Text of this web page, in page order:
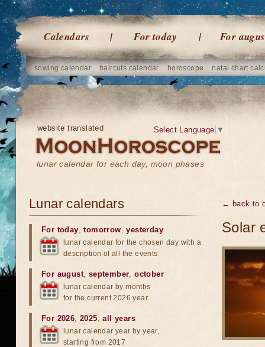
Calendars For today For
sowing calendar haircuts calendar horoscope natal chart
website translated
lunar calendar for each day, moon phases
Select Language ▼
← back to
Solar
Lunar calendars
For today,tomorrow,yesterday
lunar calendar for the chosen day with a
description of all the events
For august, september,october
lunar calendar by months
for the current 2026 year
For 2026,2025,all years
lunar calendar year by year,
starting from 2017